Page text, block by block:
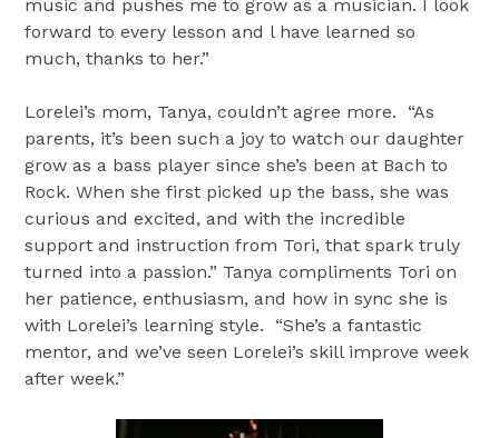
music and pushes me to grow as a musician. I look
forward to every lesson and l have learned so
much, thanks to her.”
Lorelei’s mom, Tanya, couldn’t agree more. “As
parents, it’s been such a joy to watch our daughter
grow as a bass player since she’s been at Bach to
Rock. When she first picked up the bass, she was
curious and excited, and with the incredible
support and instruction from Tori, that spark truly
turned into a passion.” Tanya compliments Tori on
her patience, enthusiasm, and how in sync she is
with Lorelei’s learning style. “She’s a fantastic
mentor, and we’ve seen Lorelei’s skill improve week
after week.”